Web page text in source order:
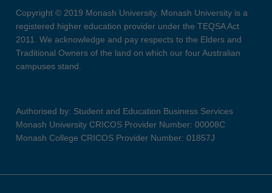
Copyright © 2019 Monash University. Monash University is a
registered higher education provider under the TEQSA Act
2011. We acknowledge and pay respects to the Elders and
Traditional Owners of the land on which our four Australian
campuses stand.
Authorised by: Student and Education Business Services
Monash University CRICOS Provider Number: 00008C
Monash College CRICOS Provider Number: 01857J